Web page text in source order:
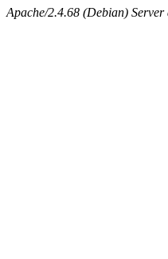
Apache/2.4.68 (Debian)